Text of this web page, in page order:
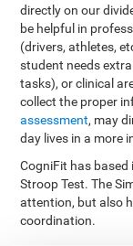
directly on our
be helpful in
(drivers, athletes,
student needs
tasks), or clinical
collect the proper
assessment, may
day lives in a more
CogniFit has
Stroop Test. The
attention, but also
coordination.